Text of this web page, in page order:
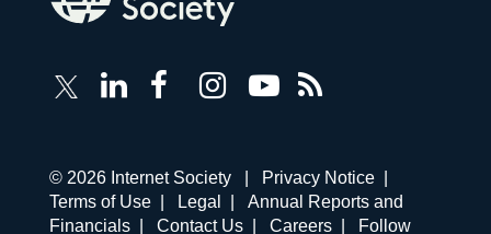
Follow
Internet
LinkedIn
Follow
Internet
Facebook
Follow
Internet
Instagram
Follow
Internet
YouTube
Internet
Society
Corporate
navigation
© 2026 Internet Society | Privacy Notice|
Terms of Use| Legal
Annual Reports and
Financials| Contact Us| Careers| Follow